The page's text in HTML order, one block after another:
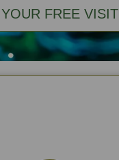
FREE VISIT